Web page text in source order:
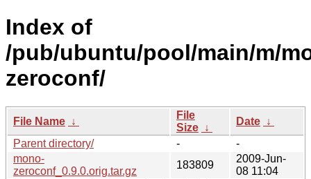
Index of
/pub/ubuntu/pool/main/m/
zeroconf/
File Name ↓
File
Size ↓
Date ↓
Parent directory/
-
-
mono-
zeroconf_0.9.0.orig.tar.gz
183809
2009-Jun-
08 11:04